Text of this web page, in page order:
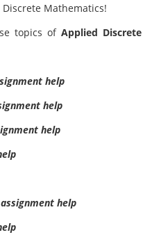
Mathematics!
topics ofApplied Discrete
help
help
help
help